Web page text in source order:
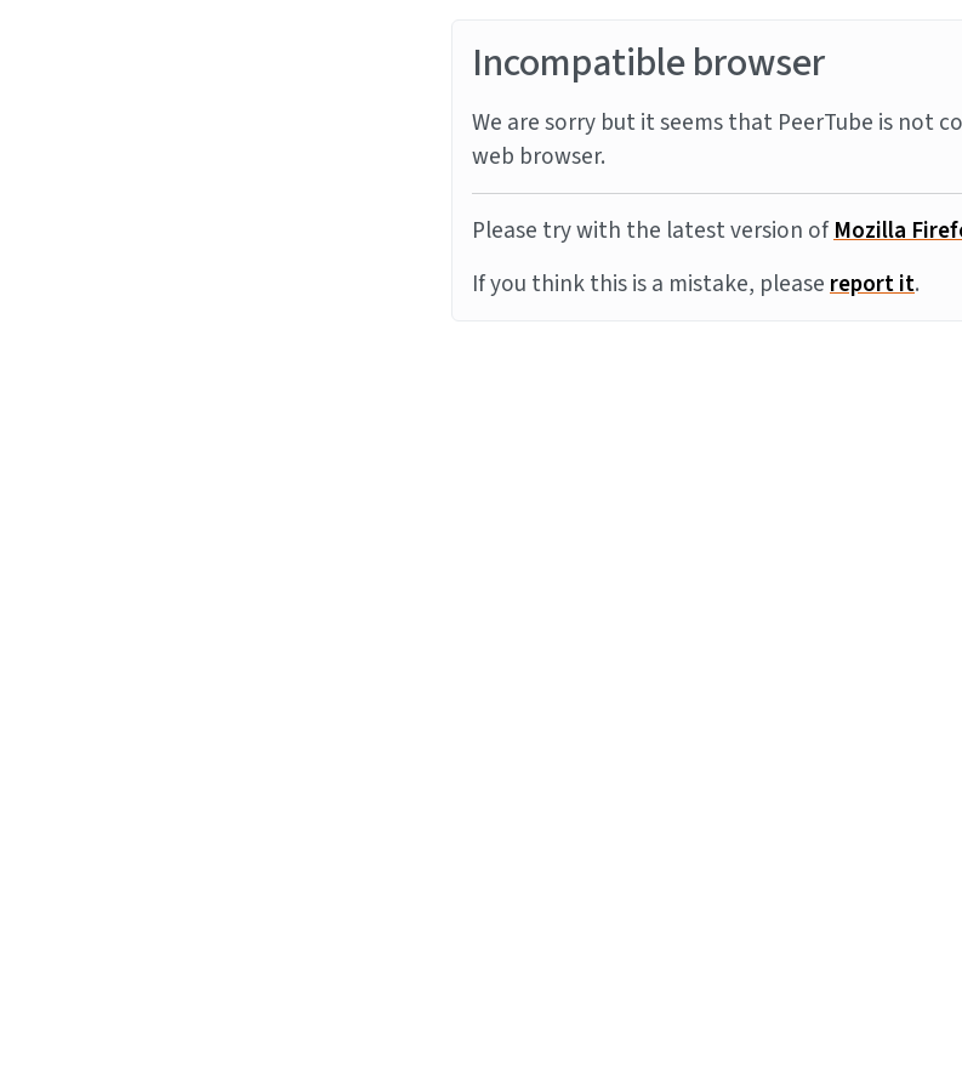
Incompatible browser
We are sorry but it seems that PeerTube is not
web browser.
Please try with the latest version ofMozilla
If you think this is a mistake, pleasereport it.